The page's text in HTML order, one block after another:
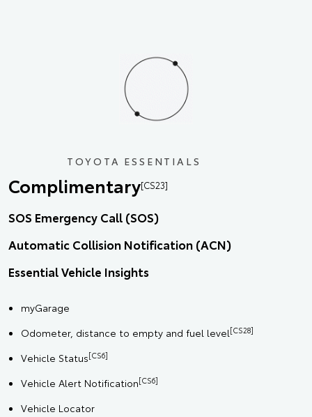
TOYOTA ESSENTIALS
Complimentary[CS23]
SOS Emergency Call (SOS)
Automatic Collision Notification (ACN)
Essential Vehicle Insights
myGarage
Odometer, distance to empty and fuel level[CS28]
Vehicle Status[CS6]
Vehicle Alert Notification[CS6]
Vehicle Locator